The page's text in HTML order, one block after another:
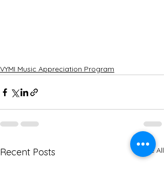
VYMI Music Appreciation Program
Recent Posts See All